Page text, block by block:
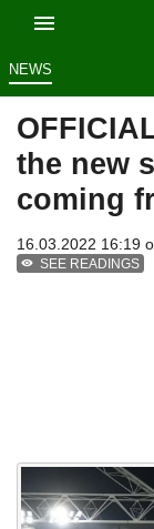
NEWS
the new
coming
16.03.2022 16:19
SEE READINGS